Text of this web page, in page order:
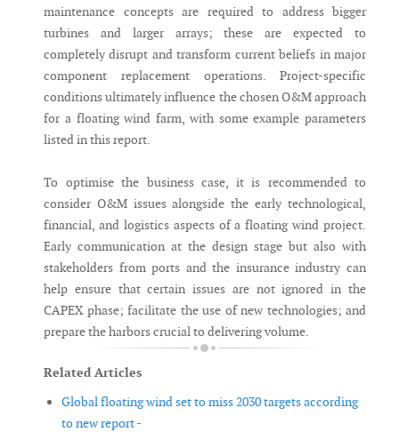
maintenance concepts are required to address bigger
turbines and larger arrays; these are expected to
completely disrupt and transform current beliefs in major
component replacement operations. Project-specific
conditions ultimately influence the chosen O&M approach
for a floating wind farm, with some example parameters
listed in this report.
To optimise the business case, it is recommended to
consider O&M issues alongside the early technological,
financial, and logistics aspects of a floating wind project.
Early communication at the design stage but also with
stakeholders from ports and the insurance industry can
help ensure that certain issues are not ignored in the
CAPEX phase; facilitate the use of new technologies; and
prepare the harbors crucial to delivering volume.
Related Articles
Global floating wind set to miss 2030 targets according
to new report -